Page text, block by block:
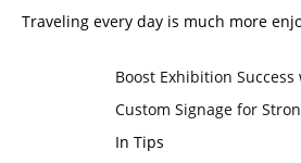
Traveling every day is much more
Boost Exhibition
Custom Signage for
In Tips